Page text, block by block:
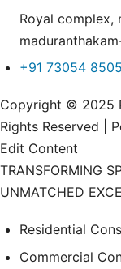
Royal complex,
+91 73054
Copyright © 2025
Rights Reserved |
Edit Content
TRANSFORMING
UNMATCHED
Residential
Commercial